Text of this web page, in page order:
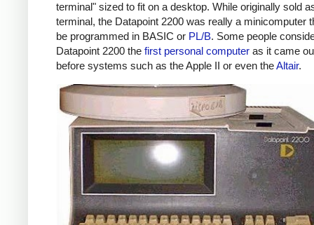
terminal" sized to fit on a desktop. While originally sold
terminal, the Datapoint 2200 was really a minicomputer
be programmed in BASIC or PL/B. Some people
Datapoint 2200 the first personal computer as it came
before systems such as the Apple II or even theAltair.